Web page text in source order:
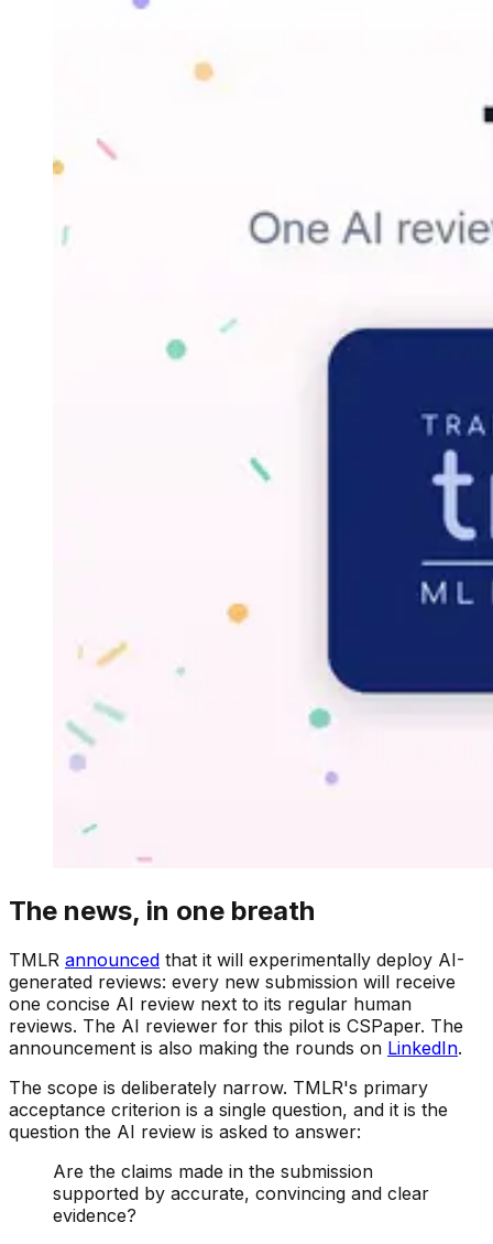
The news, in one breath
TMLR announced that it will experimentally deploy AI-
generated reviews: every new submission will receive
one concise AI review next to its regular human
reviews. The AI reviewer for this pilot is CSPaper. The
announcement is also making the rounds on LinkedIn.
The scope is deliberately narrow. TMLR's primary
acceptance criterion is a single question, and it is the
question the AI review is asked to answer:
Are the claims made in the submission
supported by accurate, convincing and clear
evidence?